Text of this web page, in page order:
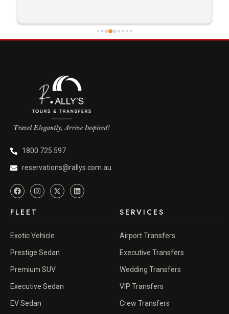
1800 725 597
reservations@rallys.com.au
FLEET
Exotic Vehicle
Prestige Sedan
Premium SUV
Executive Sedan
EV Sedan
SERVICES
Airport Transfers
Executive Transfers
Wedding Transfers
VIP Transfers
Crew Transfers